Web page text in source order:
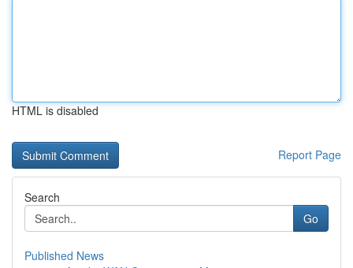
HTML is disabled
Report Page
Search
Go
Published News